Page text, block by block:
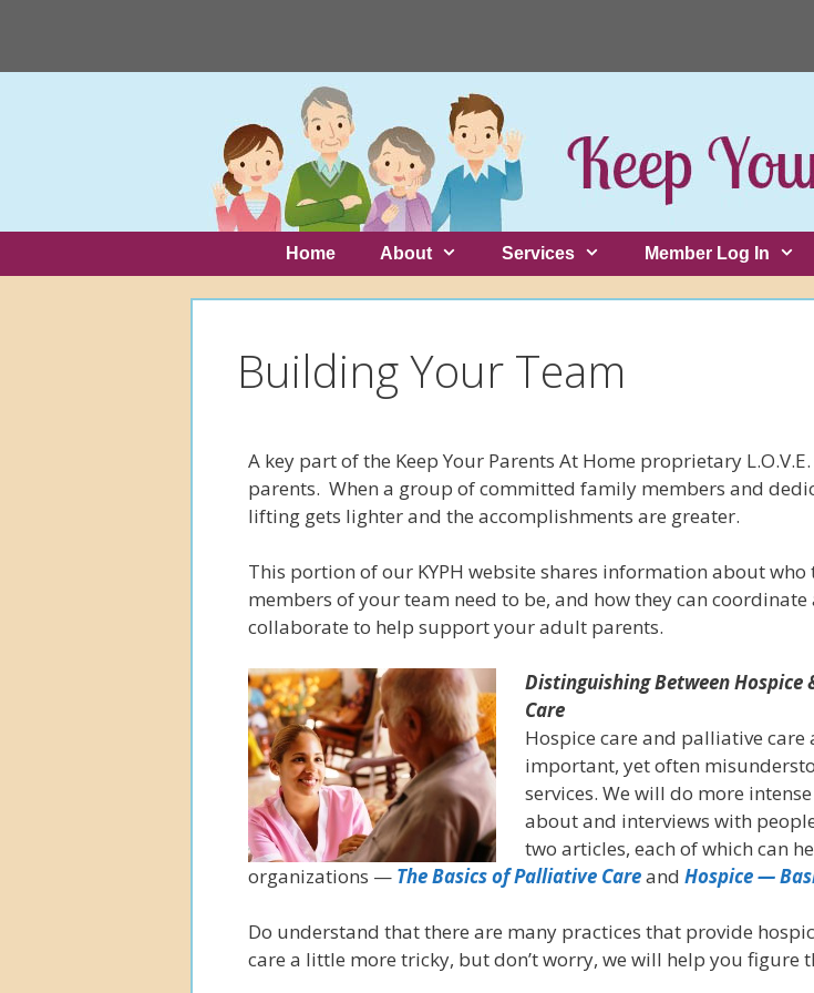
content
Home About Services Member Log In
Building Your Team
A key part of the Keep Your Parents At Home proprietary
parents. When a group of committed family members and
lifting gets lighter and the accomplishments are greater.
This portion of our KYPH website shares information about who
members of your team need to be, and how they can coordinate
collaborate to help support your adult parents.
Distinguishing Between Hospice
Care
Hospice care and palliative care
important, yet often
services. We will do more
about and interviews with
two articles, each of which can
organizations — The Basics of Palliative Careand Hospice —
Do understand that there are many practices that provide
care a little more tricky, but don’t worry, we will help you figure